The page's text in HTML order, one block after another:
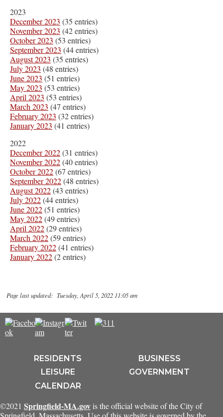
2023
December 2023 (35 entries)
November 2023 (42 entries)
October 2023 (53 entries)
September 2023 (44 entries)
August 2023 (35 entries)
July 2023 (48 entries)
June 2023 (51 entries)
May 2023 (53 entries)
April 2023 (53 entries)
March 2023 (47 entries)
February 2023 (32 entries)
January 2023 (41 entries)
2022
December 2022(31 entries)
November 2022(40 entries)
October 2022(67 entries)
September 2022(48 entries)
August 2022(43 entries)
July 2022(44 entries)
June 2022(51 entries)
May 2022(49 entries)
April 2022(29 entries)
March 2022(59 entries)
February 2022(41 entries)
January 2022(2 entries)
Page last updated: Tuesday, April 5, 2022 11:05 am
RESIDENTS
BUSINESS
LEISURE
GOVERNMENT
CALENDAR
©2021 Springfield-MA.gov is the official website of the City of